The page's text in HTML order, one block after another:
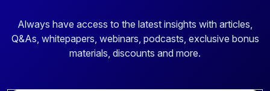
Always have access to the latest insights with articles,
Q&As, whitepapers, webinars, podcasts, exclusive bonus
materials, discounts and more.